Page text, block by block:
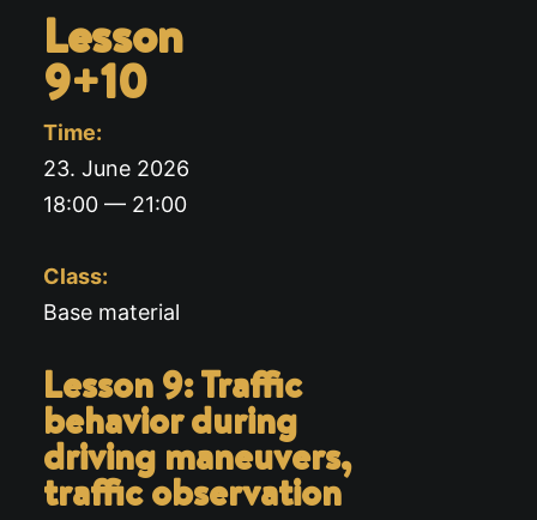
Lesson
9+10
Time:
23. June 2026
18:00 — 21:00
Class:
Base material
Lesson 9: Traffic
behavior during
driving maneuvers,
traffic observation